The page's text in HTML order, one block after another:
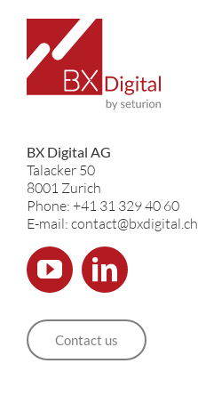
BX Digital AG
Talacker 50
8001 Zurich
Phone: +41 31 329 40 60
E-mail: contact@bxdigital.ch
Contact us